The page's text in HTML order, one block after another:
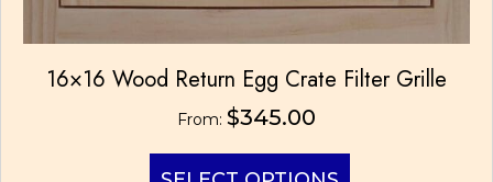
16×16 Wood Return Egg Crate Filter Grille
From: $345.00